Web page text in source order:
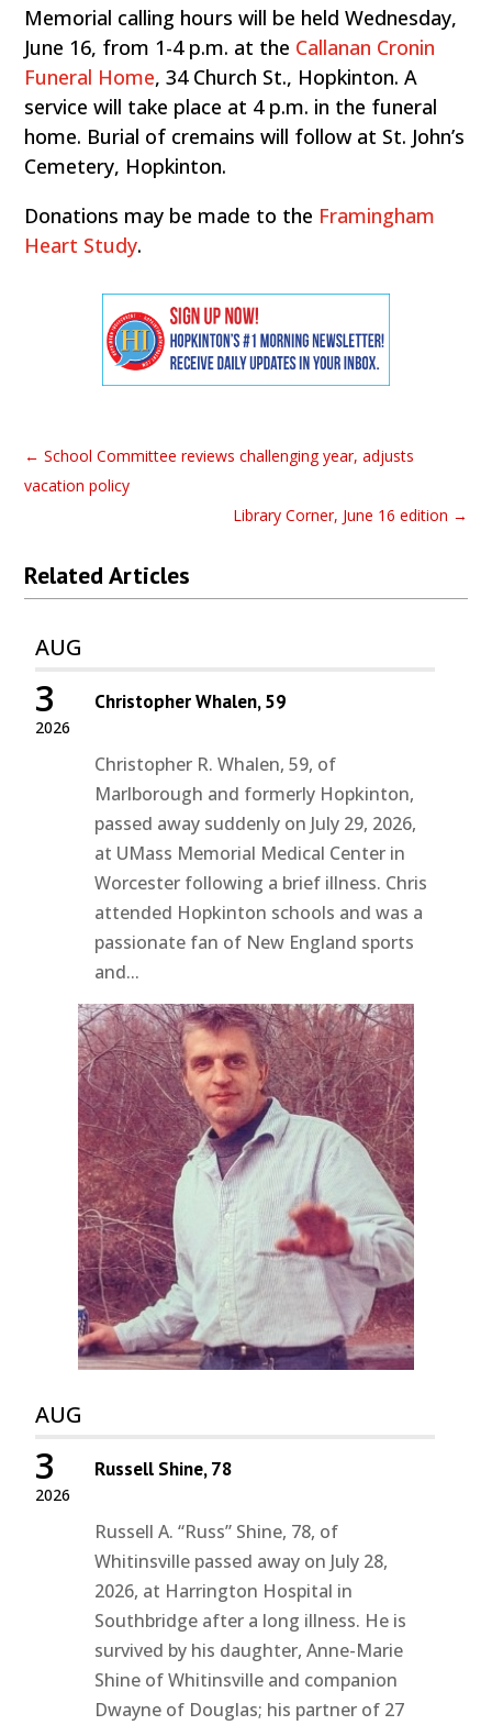
Memorial calling hours will be held Wednesday,
June 16, from 1-4 p.m. at the Callanan Cronin
Funeral Home, 34 Church St., Hopkinton. A
service will take place at 4 p.m. in the funeral
home. Burial of cremains will follow at St. John’s
Cemetery, Hopkinton.
Donations may be made to the Framingham
Heart Study.
←School Committee reviews challenging year, adjusts
vacation policy
Library Corner, June 16 edition →
Related Articles
AUG
2026
3 Christopher Whalen, 59
Christopher R. Whalen, 59, of
Marlborough and formerly Hopkinton,
passed away suddenly on July 29, 2026,
at UMass Memorial Medical Center in
Worcester following a brief illness. Chris
attended Hopkinton schools and was a
passionate fan of New England sports
and...
AUG
2026
3 Russell Shine, 78
Russell A. “Russ” Shine, 78, of
Whitinsville passed away on July 28,
2026, at Harrington Hospital in
Southbridge after a long illness. He is
survived by his daughter, Anne-Marie
Shine of Whitinsville and companion
Dwayne of Douglas; his partner of 27